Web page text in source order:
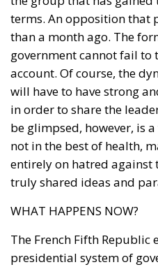
terms. An opposition that
than a month ago. The
government cannot fail to
account. Of course, the
will have to have strong
in order to share the
be glimpsed, however, is
not in the best of health,
entirely on hatred against
truly shared ideas and
WHAT HAPPENS NOW?
The French Fifth Republic
presidential system of
I have read and agree